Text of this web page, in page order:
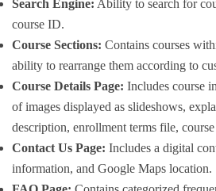
Search Engine: Ability to search for
course ID.
Course Sections: Contains courses
ability to rearrange them according to
Course Details Page: Includes course
of images displayed as slideshows,
description, enrollment terms file,
Contact Us Page: Includes a digital
information, and Google Maps location.